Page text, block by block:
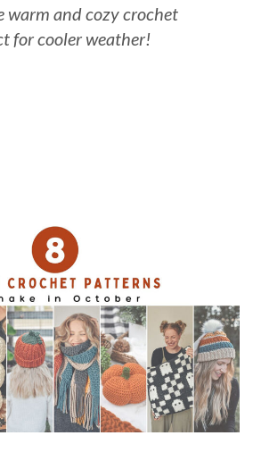
warm and cozy crochet
for cooler weather!